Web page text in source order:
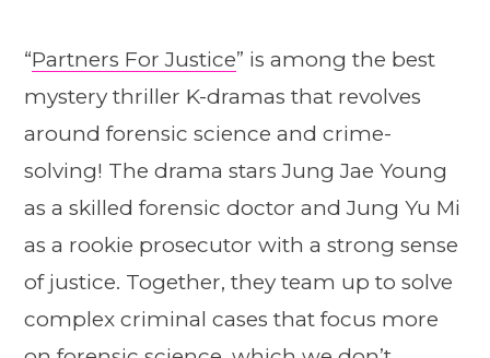
“Partners For Justice” is among the best
mystery thriller K-dramas that revolves
around forensic science and crime-
solving! The drama stars Jung Jae Young
as a skilled forensic doctor and Jung Yu Mi
as a rookie prosecutor with a strong sense
of justice. Together, they team up to solve
complex criminal cases that focus more